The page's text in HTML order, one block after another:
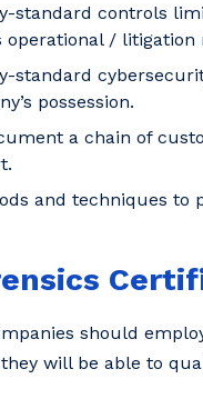
standard controls
operational / litigation
standard
possession.
a chain of
and techniques to
should
will be able to